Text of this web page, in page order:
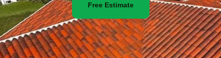
Free Estimate